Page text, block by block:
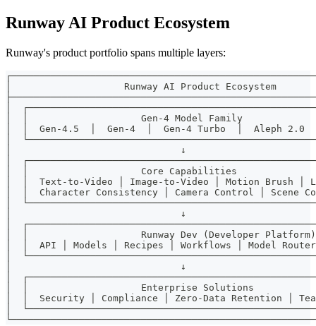
Runway AI Product Ecosystem
Runway's product portfolio spans multiple layers:
│                    Runway AI Product Ecosystem
│
│  │                    Gen-4 Model Family
│  │  Gen-4.5  │  Gen-4  │  Gen-4 Turbo  │  Aleph 2.0
│
│                              ↓
│
│  │                    Core Capabilities
│  │  Text-to-Video │ Image-to-Video │ Motion Brush │
│  │  Character Consistency │ Camera Control │ Scene
│
│                              ↓
│
│  │                    Runway Dev (Developer
│  │  API │ Models │ Recipes │ Workflows │ Model
│
│                              ↓
│
│  │                    Enterprise Solutions
│  │  Security │ Compliance │ Zero-Data Retention │
│